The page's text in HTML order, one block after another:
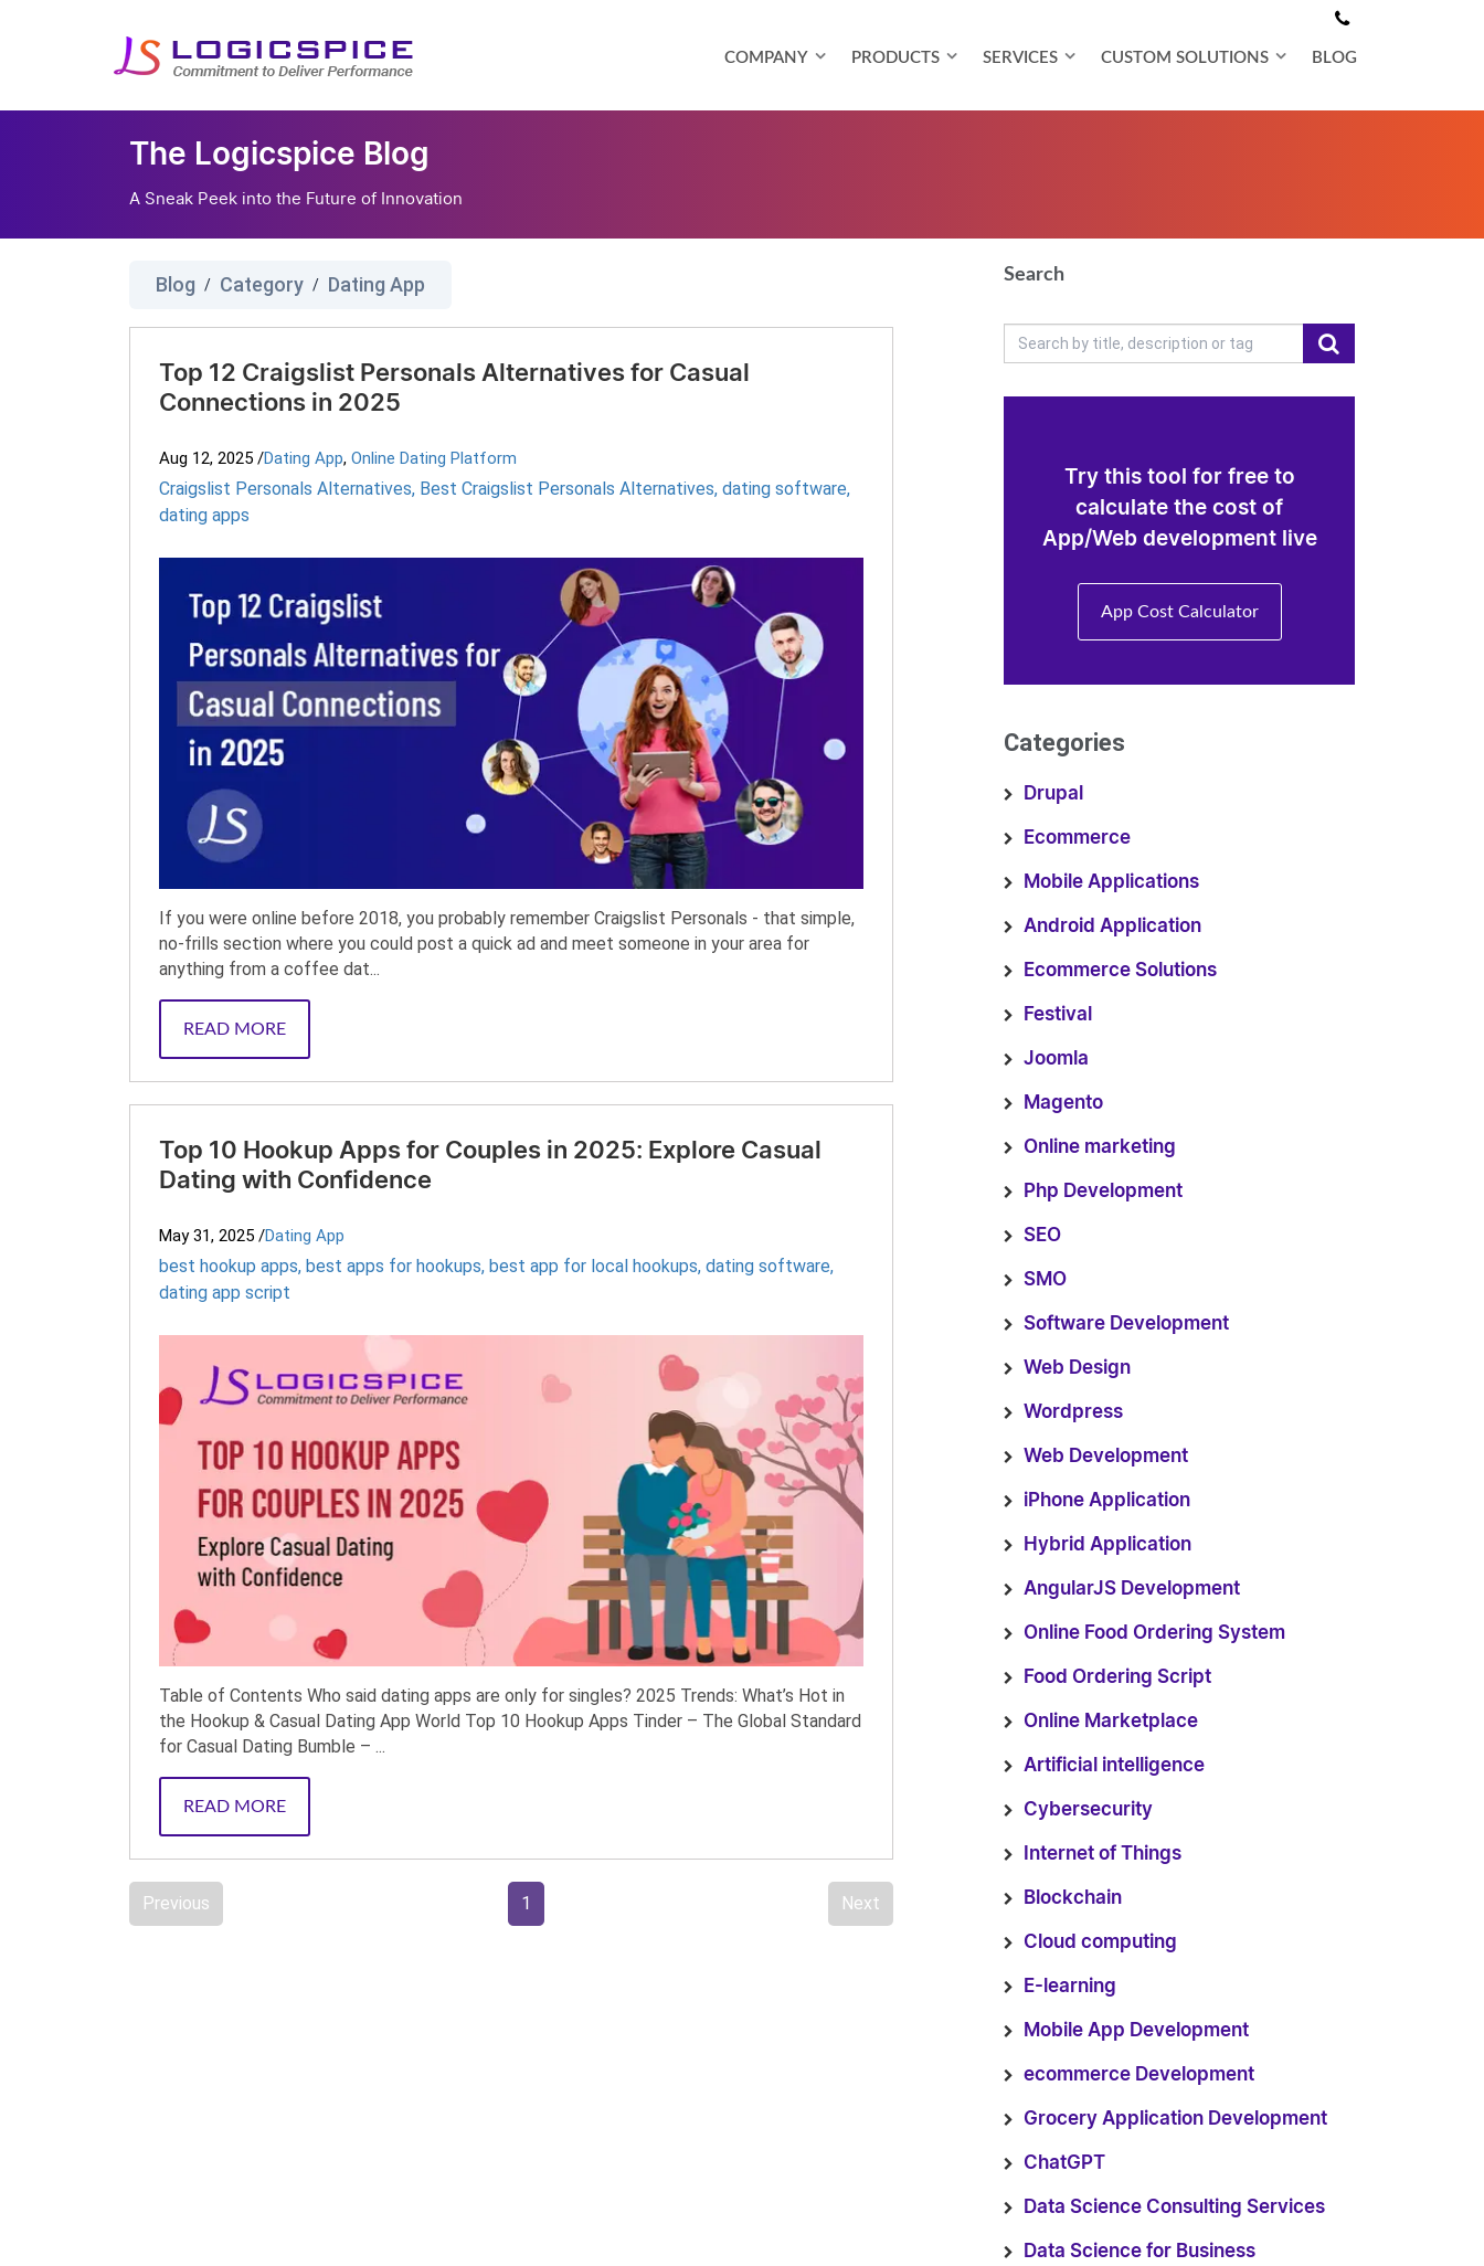
COMPANY PRODUCTS SERVICES CUSTOM SOLUTIONS BLOG
The Logicspice Blog
A Sneak Peek into the Future of Innovation
Blog / Category / Dating App
Top 12 Craigslist Personals Alternatives for Casual
Connections in 2025
Aug 12, 2025 /Dating App, Online Dating Platform
Craigslist Personals Alternatives, Best Craigslist Personals Alternatives, dating software,
dating apps
If you were online before 2018, you probably remember Craigslist Personals - that simple,
no-frills section where you could post a quick ad and meet someone in your area for
anything from a coffee dat...
READ MORE
Top 10 Hookup Apps for Couples in 2025: Explore Casual
Dating with Confidence
May 31, 2025 /Dating App
best hookup apps, best apps for hookups, best app for local hookups, dating software,
dating app script
Table of Contents Who said dating apps are only for singles? 2025 Trends: What’s Hot in
the Hookup & Casual Dating App World Top 10 Hookup Apps Tinder – The Global Standard
for Casual Dating Bumble – ...
READ MORE
Previous 1 Next
Search
Try this tool for free to
calculate the cost of
App/Web development live
App Cost Calculator
Categories
Drupal
Ecommerce
Mobile Applications
Android Application
Ecommerce Solutions
Festival
Joomla
Magento
Online marketing
Php Development
SEO
SMO
Software Development
Web Design
Wordpress
Web Development
iPhone Application
Hybrid Application
AngularJS Development
Online Food Ordering System
Food Ordering Script
Online Marketplace
Artificial intelligence
Cybersecurity
Internet of Things
Blockchain
Cloud computing
E-learning
Mobile App Development
ecommerce Development
Grocery Application Development
ChatGPT
Data Science Consulting Services
Data Science for Business